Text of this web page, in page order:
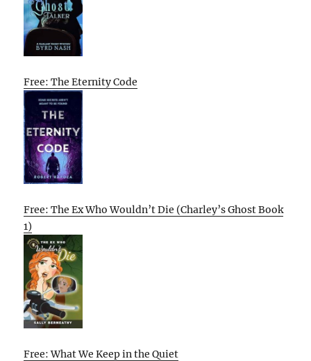
Free: The Eternity Code
Free: The Ex Who Wouldn’t Die (Charley’s Ghost Book
1)
Free: What We Keep in the Quiet